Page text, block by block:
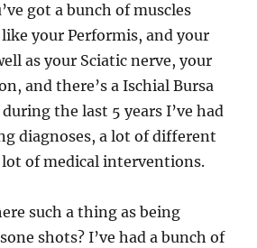
got a bunch of muscles
your Performis, and your
as your Sciatic nerve, your
and there’s a Ischial Bursa
the last 5 years I’ve had
diagnoses, a lot of different
lot of medical interventions.
such a thing as being
shots? I’ve had a bunch of